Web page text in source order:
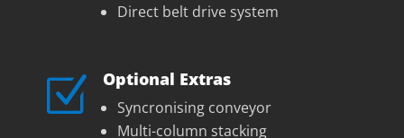
Direct belt drive system
Z Optional Extras
Syncronising conveyor
Multi-column stacking